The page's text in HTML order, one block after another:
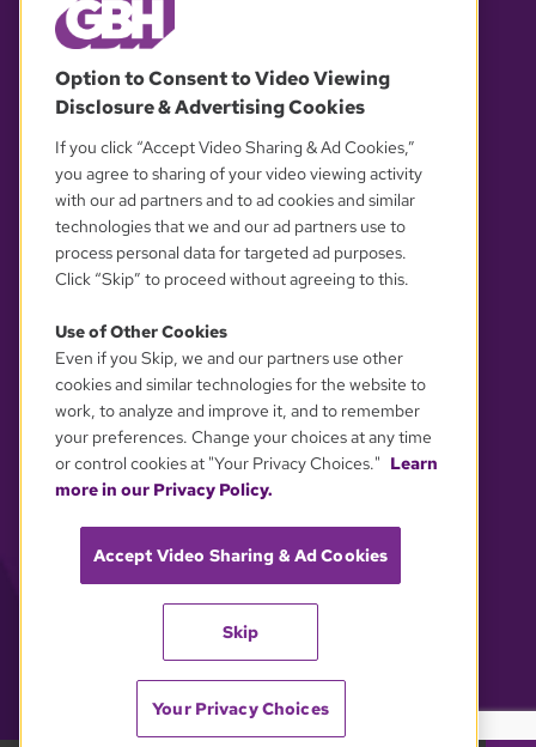
OUR PARTNERS
YOUR PRIVACY CHOICES
Option to Consent to Video Viewing
Disclosure & Advertising Cookies
If you click “Accept Video Sharing & Ad Cookies,”
you agree to sharing of your video viewing activity
with our ad partners and to ad cookies and similar
technologies that we and our ad partners use to
process personal data for targeted ad purposes.
Click “Skip” to proceed without agreeing to this.
Use of Other Cookies
Even if you Skip, we and our partners use other
cookies and similar technologies for the website to
work, to analyze and improve it, and to remember
your preferences. Change your choices at any time
or control cookies at "Your Privacy Choices." Learn
more in our Privacy Policy.
Accept Video Sharing & Ad Cookies
Skip
Your Privacy Choices